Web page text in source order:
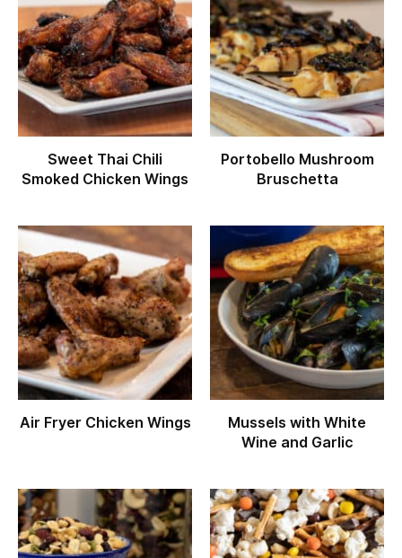
Sweet Thai Chili
Smoked Chicken Wings
Portobello Mushroom
Bruschetta
Air Fryer Chicken Wings
Mussels with White
Wine and Garlic